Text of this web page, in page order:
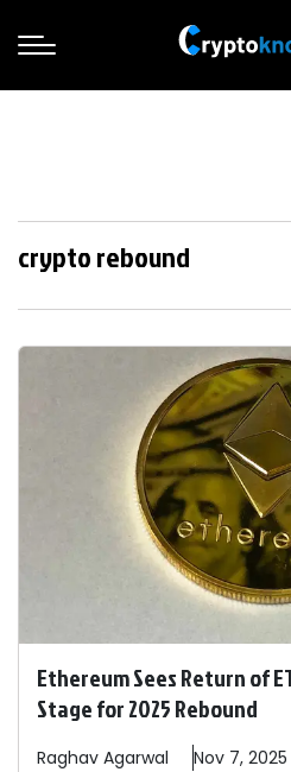
crypto rebound
Ethereum Sees Return of
Stage for 2025 Rebound
Raghav Agarwal Nov 7, 2025